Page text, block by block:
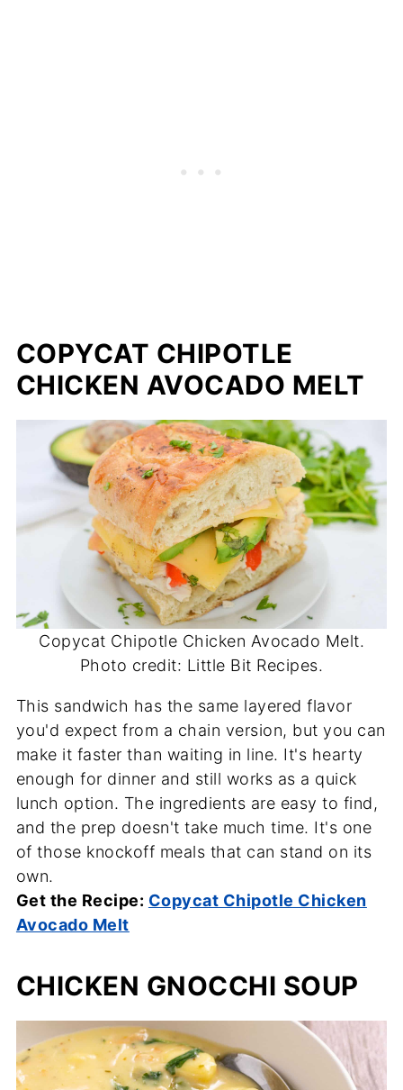
COPYCAT CHIPOTLE
CHICKEN AVOCADO MELT
Copycat Chipotle Chicken Avocado Melt.
Photo credit: Little Bit Recipes.
This sandwich has the same layered flavor
you'd expect from a chain version, but you can
make it faster than waiting in line. It's hearty
enough for dinner and still works as a quick
lunch option. The ingredients are easy to find,
and the prep doesn't take much time. It's one
of those knockoff meals that can stand on its
own.
Get the Recipe: Copycat Chipotle Chicken
Avocado Melt
CHICKEN GNOCCHI SOUP